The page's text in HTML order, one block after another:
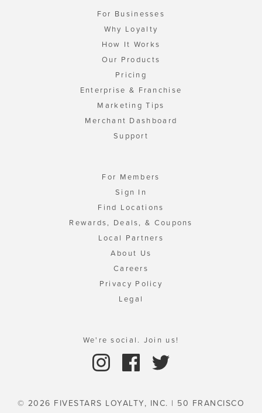
For Businesses
Why Loyalty
How It Works
Our Products
Pricing
Enterprise & Franchise
Marketing Tips
Merchant Dashboard
Support
For Members
Sign In
Find Locations
Rewards, Deals, & Coupons
Local Partners
About Us
Careers
Privacy Policy
Legal
We're social. Join us!
© 2026 FIVESTARS LOYALTY, INC. | 50 FRANCISCO